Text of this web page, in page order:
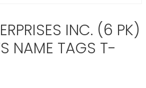
INC. (6 PK)
NAME TAGS T-